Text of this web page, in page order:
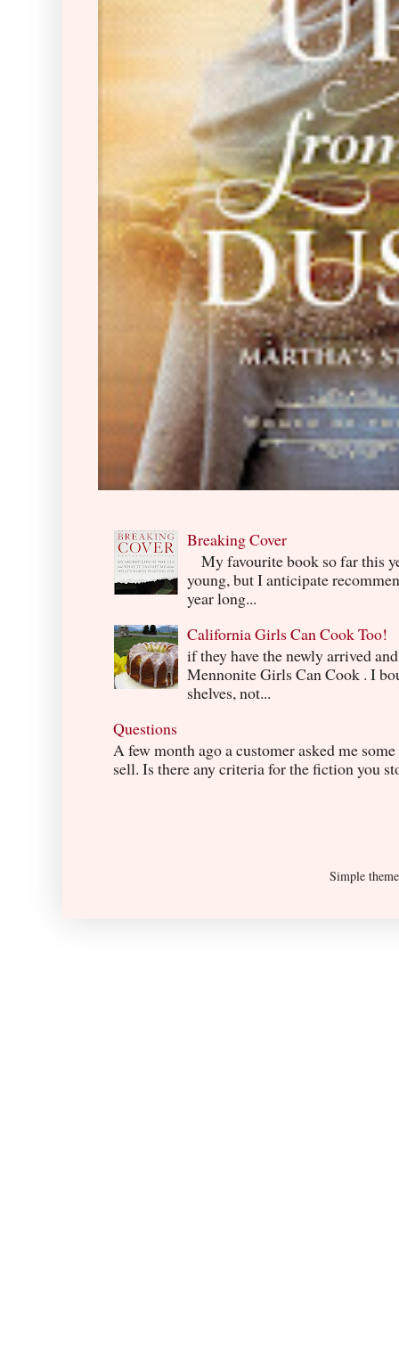
Breaking Cover
My favourite book so far this
young, but I anticipate
year long...
California Girls Can Cook Too!
if they have the newly arrived
Mennonite Girls Can Cook . I
shelves, not...
Questions
A few month ago a customer asked me
sell. Is there any criteria for the fiction you
Simple